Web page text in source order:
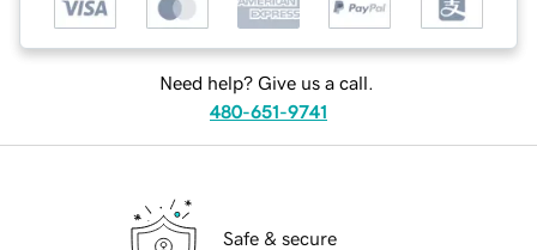
Need help? Give us a call.
480-651-9741
Safe & secure